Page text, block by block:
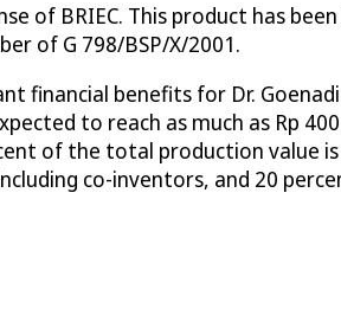
of BRIEC. This product has
of G 798/BSP/X/2001.
financial benefits for Dr.
to reach as much as Rp
of the total production value
co-inventors, and 20